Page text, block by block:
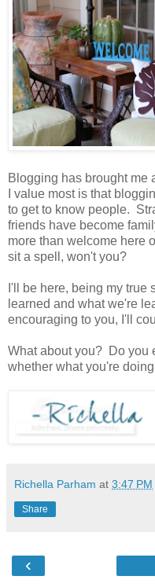
Blogging has brought me
I value most is that
to get to know people.
friends have become
more than welcome here
sit a spell, won't you?
I'll be here, being my
learned and what we're
encouraging to you, I'll
What about you? Do you
whether what you're
Richella Parham at 3:47 PM
Share
‹